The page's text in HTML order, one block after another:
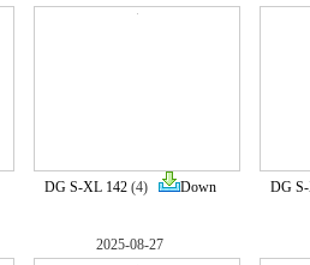
DG S-XL 142(4) Down DG
2025-08-27